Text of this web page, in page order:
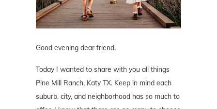
Good evening dear friend,
Today I wanted to share with you all things
Pine Mill Ranch, Katy TX. Keep in mind each
suburb, city, and neighborhood has so much to